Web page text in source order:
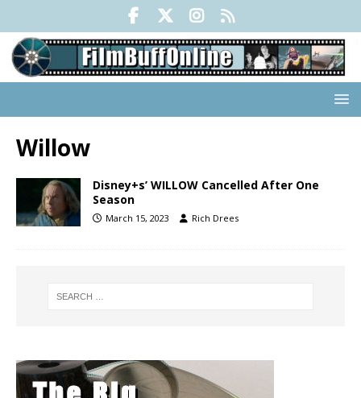
Willow
Disney+s’ WILLOW Cancelled After One
Season
March 15, 2023 Rich Drees